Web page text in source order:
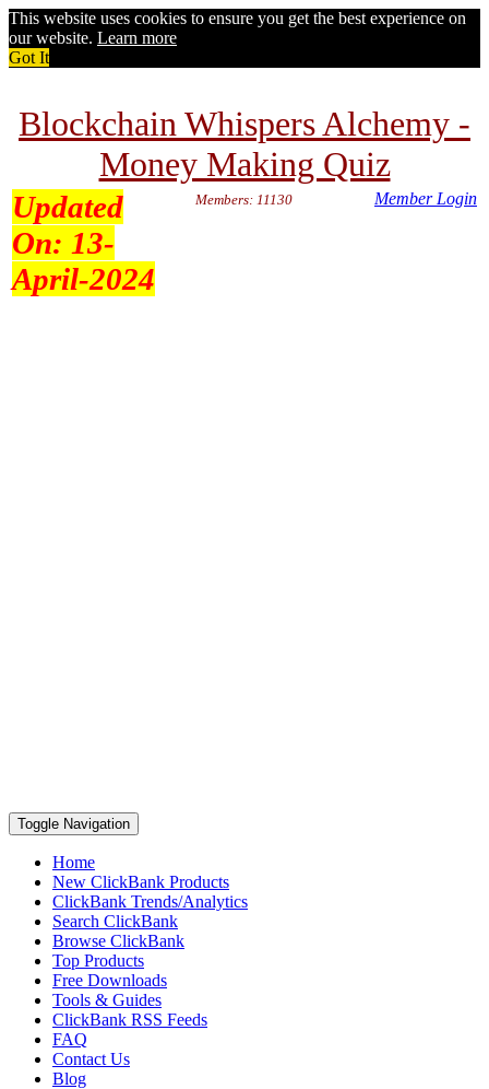
This website uses cookies to ensure you get the best experience on
our website. Learn more
Got It
Blockchain Whispers Alchemy -
Money Making Quiz
Updated
On: 13-
April-2024
Members: 11130 Member Login
Toggle Navigation
Home
New ClickBank Products
ClickBank Trends/Analytics
Search ClickBank
Browse ClickBank
Top Products
Free Downloads
Tools & Guides
ClickBank RSS Feeds
FAQ
Contact Us
Blog